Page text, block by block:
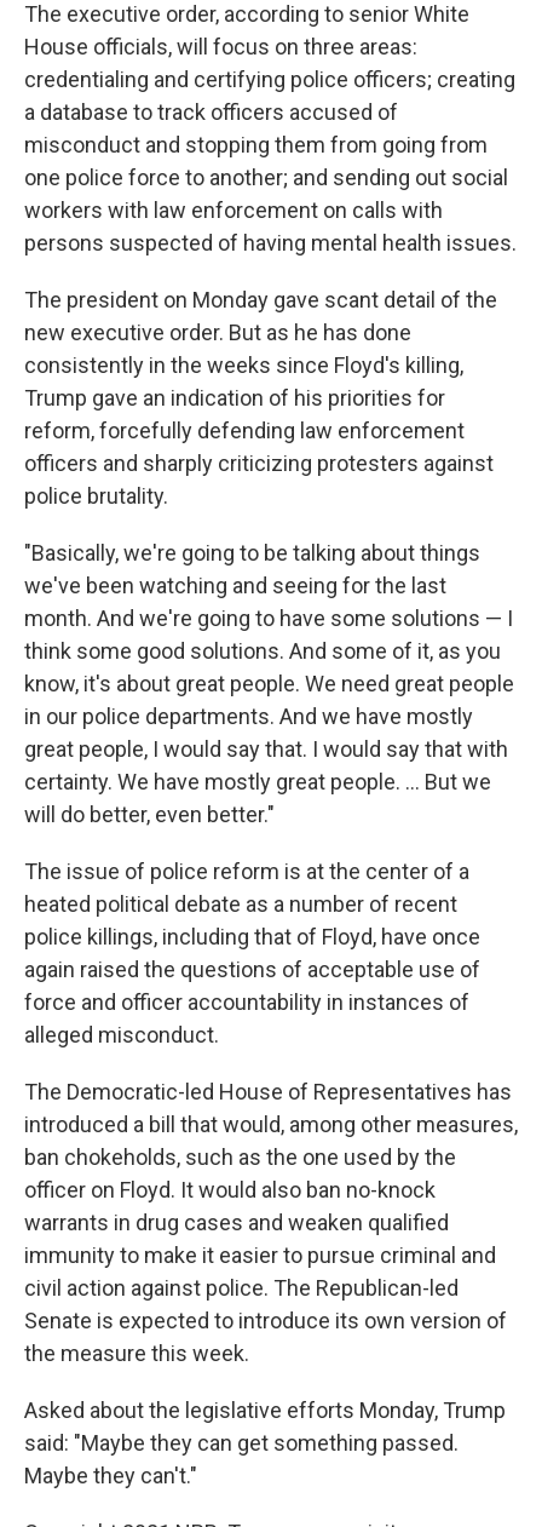
The executive order, according to senior White
House officials, will focus on three areas:
credentialing and certifying police officers; creating
a database to track officers accused of
misconduct and stopping them from going from
one police force to another; and sending out social
workers with law enforcement on calls with
persons suspected of having mental health issues.
The president on Monday gave scant detail of the
new executive order. But as he has done
consistently in the weeks since Floyd's killing,
Trump gave an indication of his priorities for
reform, forcefully defending law enforcement
officers and sharply criticizing protesters against
police brutality.
"Basically, we're going to be talking about things
we've been watching and seeing for the last
month. And we're going to have some solutions — I
think some good solutions. And some of it, as you
know, it's about great people. We need great people
in our police departments. And we have mostly
great people, I would say that. I would say that with
certainty. We have mostly great people. ... But we
will do better, even better."
The issue of police reform is at the center of a
heated political debate as a number of recent
police killings, including that of Floyd, have once
again raised the questions of acceptable use of
force and officer accountability in instances of
alleged misconduct.
The Democratic-led House of Representatives has
introduced a bill that would, among other measures,
ban chokeholds, such as the one used by the
officer on Floyd. It would also ban no-knock
warrants in drug cases and weaken qualified
immunity to make it easier to pursue criminal and
civil action against police. The Republican-led
Senate is expected to introduce its own version of
the measure this week.
Asked about the legislative efforts Monday, Trump
said: "Maybe they can get something passed.
Maybe they can't."